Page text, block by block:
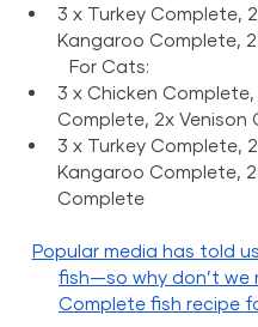
3 x Turkey Complete,
Kangaroo Complete, 2
	For Cats:
3 x Chicken
Complete, 2x Venison
3 x Turkey Complete,
Kangaroo Complete,
Complete
Popular media has told
fish—so why don’t we
Complete fish recipe